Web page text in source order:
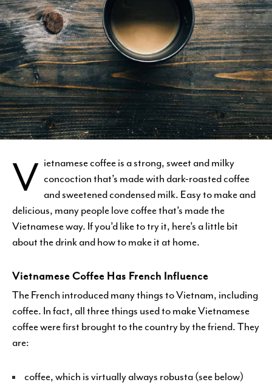
V ietnamese coffee is a strong, sweet and milky
concoction that’s made with dark-roasted coffee
and sweetened condensed milk. Easy to make and
delicious, many people love coffee that’s made the
Vietnamese way. If you’d like to try it, here’s a little bit
about the drink and how to make it at home.
Vietnamese Coffee Has French Influence
The French introduced many things to Vietnam, including
coffee. In fact, all three things used to make Vietnamese
coffee were first brought to the country by the friend. They
are:
coffee, which is virtually always robusta (see below)